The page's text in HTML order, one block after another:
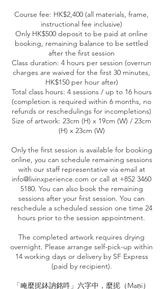
Course fee: HK$2,400 (all materials, frame,
instructional fee inclusive)
Only HK$500 deposit to be paid at online
booking, remaining balance to be settled
after the first session
Class duration: 4 hours per session (overrun
charges are waived for the first 30 minutes,
HK$150 per hour after)
Total class hours: 4 sessions / up to 16 hours
(completion is required within 6 months, no
refunds or reschedulings for incompletions)
Size of artwork: 23cm (H) x 19cm (W) / 23cm
(H) x 23cm (W)
Only the first session is available for booking
online, you can schedule remaining sessions
with our staff representative via email at
info@livinxperience.com or call at +852 3460
5180. You can also book the remaining
sessions after your first session. You can
reschedule a scheduled session one time 24
hours prior to the session appointment.
The completed artwork requires drying
overnight. Please arrange self-pick-up within
14 working days or delivery by SF Express
(paid by recipient).
「唵麼抳鉢訥銘吽」六字中，麼抳（Maṇi）